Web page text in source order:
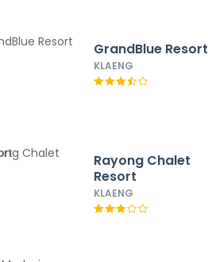
GrandBlue Resort
KLAENG
Rayong Chalet
Resort
KLAENG